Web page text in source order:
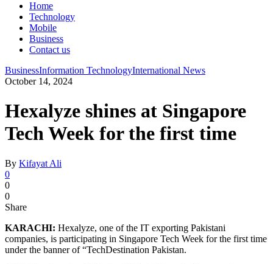
Home
Technology
Mobile
Business
Contact us
BusinessInformation TechnologyInternational News
October 14, 2024
Hexalyze shines at Singapore
Tech Week for the first time
By Kifayat Ali
0
0
0
Share
KARACHI: Hexalyze, one of the IT exporting Pakistani
companies, is participating in Singapore Tech Week for the first time
under the banner of “TechDestination Pakistan.